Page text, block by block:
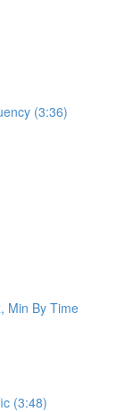
(3:36)
Min By Time
(3:48)